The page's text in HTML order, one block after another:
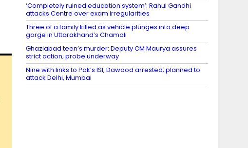
‘Completely ruined education system’: Rahul Gandhi
attacks Centre over exam irregularities
Three of a family killed as vehicle plunges into deep
gorge in Uttarakhand’s Chamoli
Ghaziabad teen’s murder: Deputy CM Maurya assures
strict action; probe underway
Nine with links to Pak’s ISI, Dawood arrested; planned to
attack Delhi, Mumbai